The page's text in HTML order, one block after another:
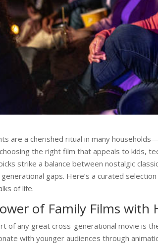
are a cherished ritual in many
the right film that appeals to kids,
strike a balance between nostalgic
gaps. Here’s a curated
of life.
of Family Films with
of any great cross-generational movie is
with younger audiences through